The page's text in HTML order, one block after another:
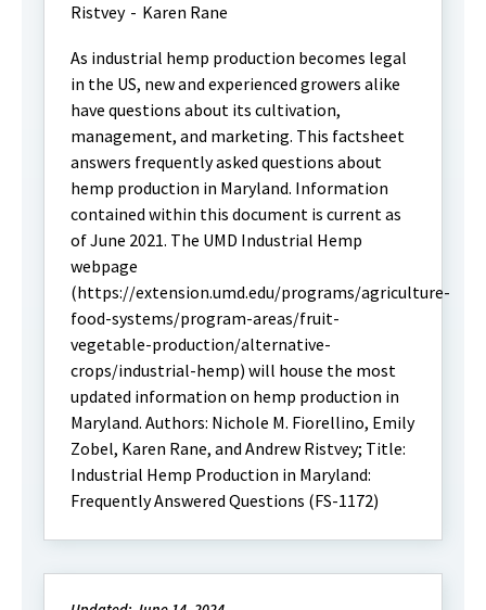
Ristvey - Karen Rane
As industrial hemp production becomes legal
in the US, new and experienced growers alike
have questions about its cultivation,
management, and marketing. This factsheet
answers frequently asked questions about
hemp production in Maryland. Information
contained within this document is current as
of June 2021. The UMD Industrial Hemp
webpage
(https://extension.umd.edu/programs/agriculture-
food-systems/program-areas/fruit-
vegetable-production/alternative-
crops/industrial-hemp) will house the most
updated information on hemp production in
Maryland. Authors: Nichole M. Fiorellino, Emily
Zobel, Karen Rane, and Andrew Ristvey; Title:
Industrial Hemp Production in Maryland:
Frequently Answered Questions (FS-1172)